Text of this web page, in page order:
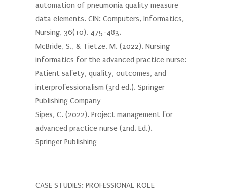
automation of pneumonia quality measure
data elements. CIN: Computers, Informatics,
Nursing, 36(10), 475-483.
McBride, S., & Tietze, M. (2022). Nursing
informatics for the advanced practice nurse:
Patient safety, quality, outcomes, and
interprofessionalism (3rd ed.). Springer
Publishing Company
Sipes, C. (2022). Project management for
advanced practice nurse (2nd. Ed.).
Springer Publishing
CASE STUDIES: PROFESSIONAL ROLE